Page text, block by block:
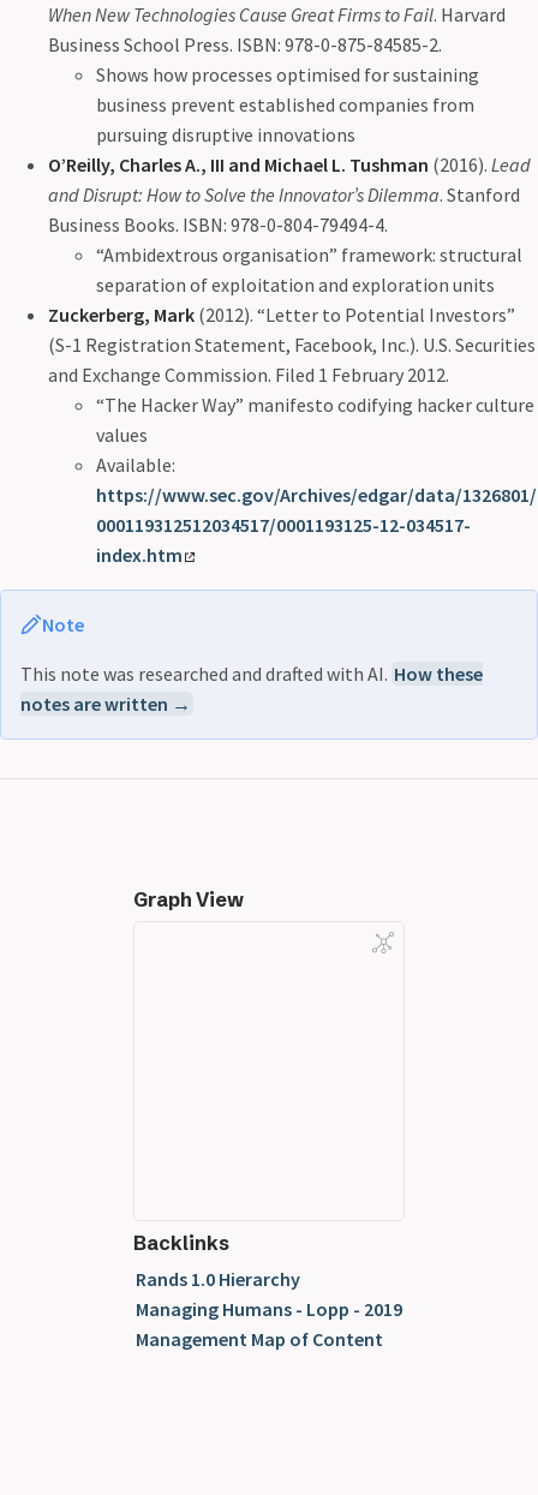
When New Technologies Cause Great Firms to Fail. Harvard
Business School Press. ISBN: 978-0-875-84585-2.
Shows how processes optimised for sustaining
business prevent established companies from
pursuing disruptive innovations
O’Reilly, Charles A., III and Michael L. Tushman (2016). Lead
and Disrupt: How to Solve the Innovator’s Dilemma. Stanford
Business Books. ISBN: 978-0-804-79494-4.
“Ambidextrous organisation” framework: structural
separation of exploitation and exploration units
Zuckerberg, Mark (2012). “Letter to Potential Investors”
(S-1 Registration Statement, Facebook, Inc.). U.S. Securities
and Exchange Commission. Filed 1 February 2012.
“The Hacker Way” manifesto codifying hacker culture
values
Available:
https://www.sec.gov/Archives/edgar/data/1326801/
000119312512034517/0001193125-12-034517-
index.htm
Note
This note was researched and drafted with AI. How these
notes are written →
Graph View
Backlinks
Rands 1.0 Hierarchy
Managing Humans - Lopp - 2019
Management Map of Content